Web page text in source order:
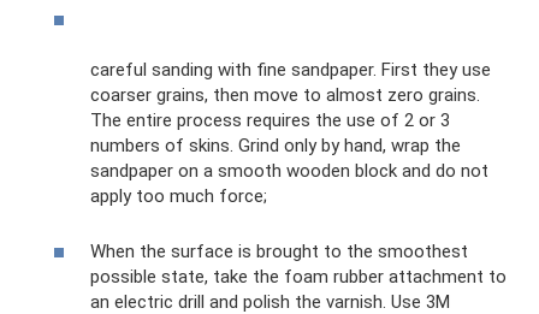
careful sanding with fine sandpaper. First they use
coarser grains, then move to almost zero grains.
The entire process requires the use of 2 or 3
numbers of skins. Grind only by hand, wrap the
sandpaper on a smooth wooden block and do not
apply too much force;
When the surface is brought to the smoothest
possible state, take the foam rubber attachment to
an electric drill and polish the varnish. Use 3M